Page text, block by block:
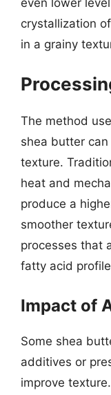
crystallization
in a grainy
The method
shea butter
texture.
heat and
produce a
smoother
processes that
fatty acid
Impact of
Some shea
additives or
improve